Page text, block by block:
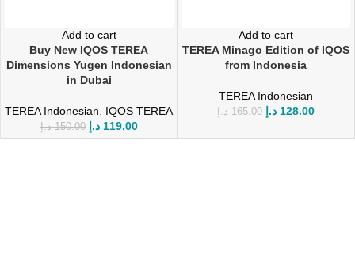
Add to cart
Buy New IQOS TEREA
Dimensions Yugen Indonesian
in Dubai
TEREA Indonesian IQOS TEREA
150.00 د.إ 119.00 د.إ
Add to cart
TEREA Minago Edition of IQOS
from Indonesia
TEREA Indonesian
165.00 د.إ 128.00 د.إ